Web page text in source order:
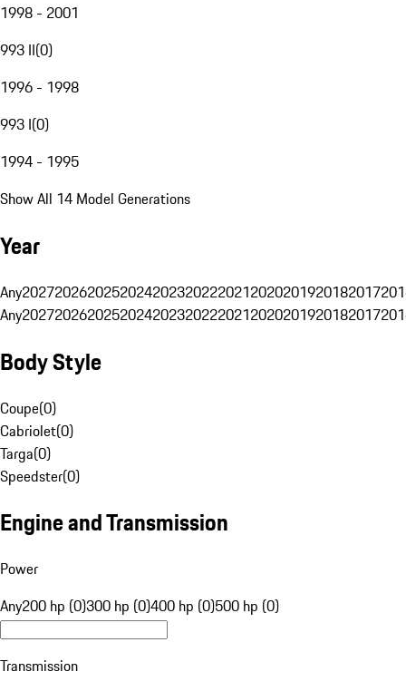
1998 - 2001
993 II(0)
1996 - 1998
993 I(0)
1994 - 1995
Show All 14 Model Generations
Year
Any20272026202520242023202220212020201920182017
Any20272026202520242023202220212020201920182017
Body Style
Coupe(0)
Cabriolet(0)
Targa(0)
Speedster(0)
Engine and Transmission
Power
Any200 hp (0)300 hp (0)400 hp (0)500 hp (0)
Transmission